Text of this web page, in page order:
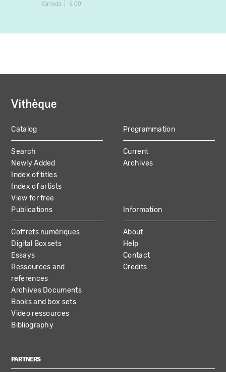
Canada
5:00
MAIN
NAVIGATION
Catalog
Search
Newly Added
Index of titles
Index of artists
View for free
Programmation
Current
Archives
Publications
Coffrets numériques
Digital Boxsets
Essays
Ressources and
references
Archives Documents
Books and box sets
Video ressources
Bibliography
Information
About
Help
Contact
Credits
PARTNERS